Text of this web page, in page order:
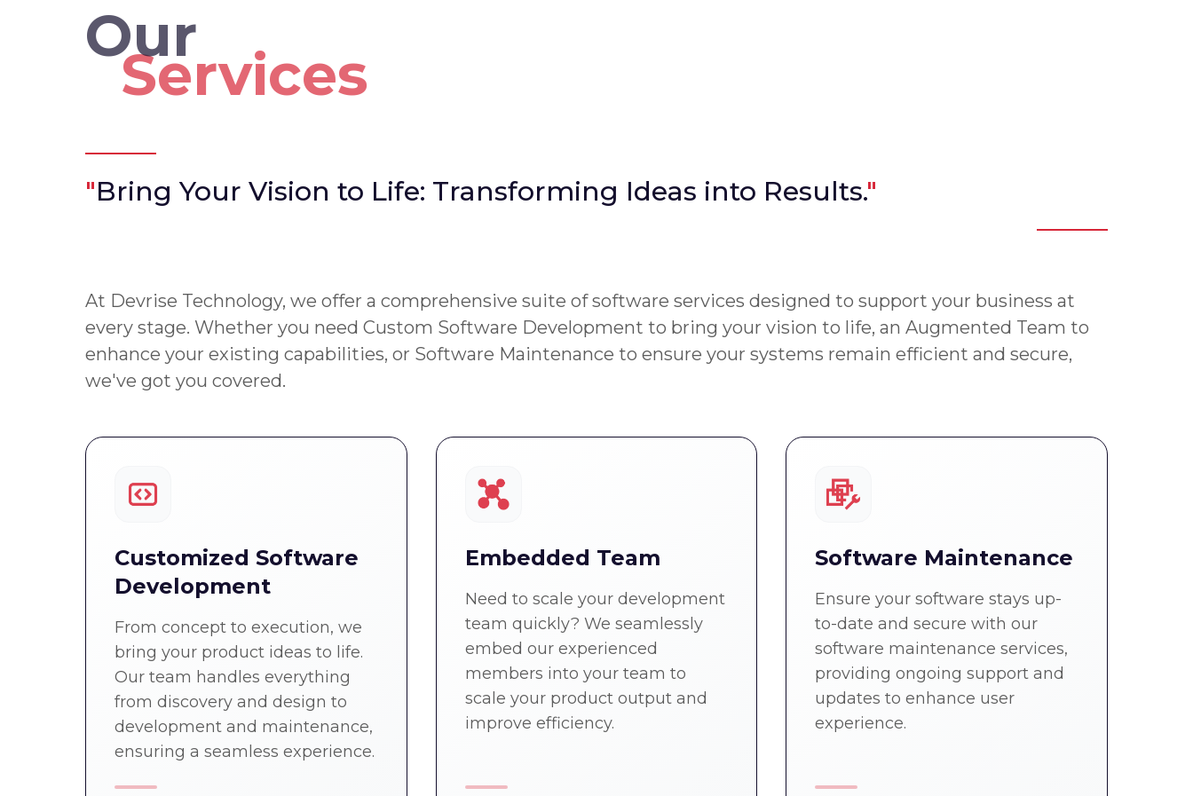
Our
Services
"Bring Your Vision to Life: Transforming Ideas into Results."
At Devrise Technology, we offer a comprehensive suite of software services designed to support your business at
every stage. Whether you need Custom Software Development to bring your vision to life, an Augmented Team to
enhance your existing capabilities, or Software Maintenance to ensure your systems remain efficient and secure,
we've got you covered.
Customized Software
Development
From concept to execution, we
bring your product ideas to life.
Our team handles everything
from discovery and design to
development and maintenance,
ensuring a seamless experience.
Embedded Team
Need to scale your development
team quickly? We seamlessly
embed our experienced
members into your team to
scale your product output and
improve efficiency.
Software Maintenance
Ensure your software stays up-
to-date and secure with our
software maintenance services,
providing ongoing support and
updates to enhance user
experience.